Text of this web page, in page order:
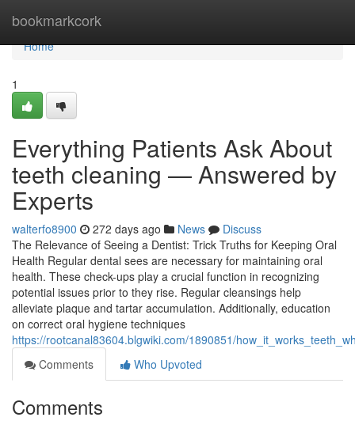
bookmarkcork
Home
Home
1
Everything Patients Ask About
teeth cleaning — Answered by
Experts
walterfo8900 272 days ago News
Discuss
The Relevance of Seeing a Dentist: Trick Truths for Keeping Oral
Health Regular dental sees are necessary for maintaining oral
health. These check-ups play a crucial function in recognizing
potential issues prior to they rise. Regular cleansings help
alleviate plaque and tartar accumulation. Additionally, education
on correct oral hygiene techniques
https://rootcanal83604.blgwiki.com/1890851/
Comments
Who Upvoted
Comments